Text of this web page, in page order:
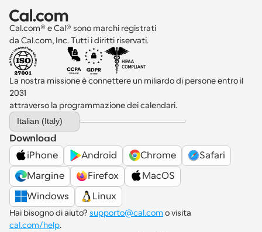
Cal.com® e Cal® sono marchi registrati
da Cal.com, Inc. Tutti i diritti riservati.
La nostra missione è connettere un miliardo di persone entro il
2031
attraverso la programmazione dei calendari.
Select Language
Italian (Italy)
Download
iPhone
Android Chrome
Safari
Margine
Firefox
MacOS
Windows
Linux
Hai bisogno di aiuto? supporto@cal.com
cal.com/help.